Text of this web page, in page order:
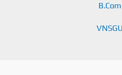
B.Com
VNSGU